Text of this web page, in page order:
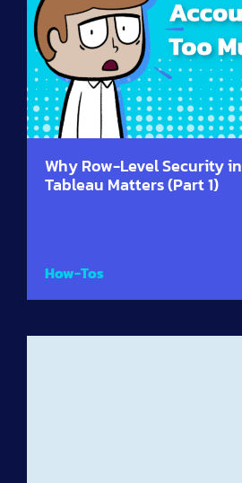
Why Row-Level Security in
Tableau Matters (Part 1)
How-Tos